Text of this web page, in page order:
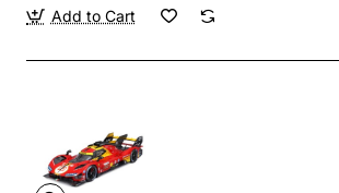
Add to Cart